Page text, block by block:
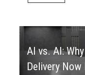
AI vs. AI:
Delivery